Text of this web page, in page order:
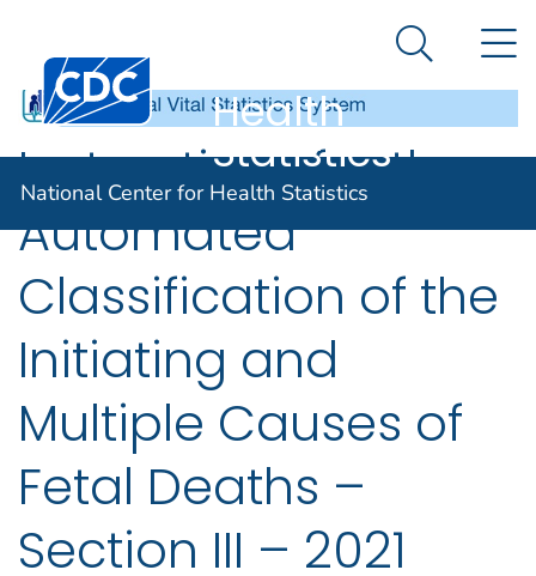
An official website of the United States government
Centers for Disease Control and Prevention. CDC
Center for
Health
Statistics
Search
National Center for Health Statistics
Instructions for the
Automated
Classification of the
Initiating and
Multiple Causes of
Fetal Deaths –
Section III – 2021